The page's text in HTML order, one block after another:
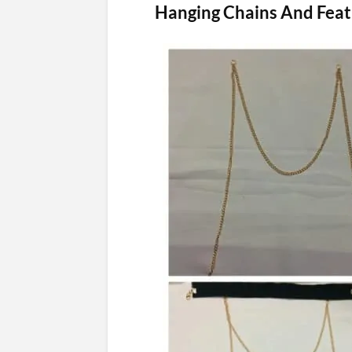
Hanging Chains And